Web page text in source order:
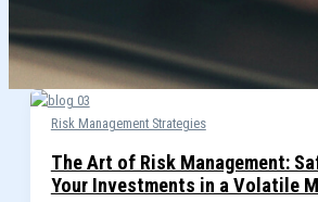
Risk Management Strategies
The Art of Risk Management:
Your Investments in a Volatile